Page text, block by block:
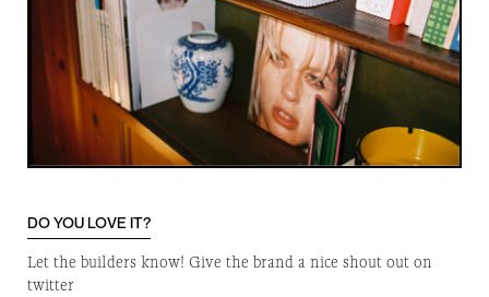
DO YOU LOVE IT?
Let the builders know! Give the brand a nice shout out on
twitter